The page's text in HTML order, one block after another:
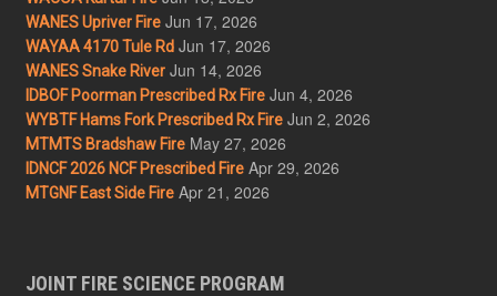
WANES Upriver Fire Jun 17, 2026
WAYAA 4170 Tule Rd Jun 17, 2026
WANES Snake River Jun 14, 2026
IDBOF Poorman Prescribed Rx Fire Jun 4, 2026
WYBTF Hams Fork Prescribed Rx Fire Jun 2, 2026
MTMTS Bradshaw Fire May 27, 2026
IDNCF 2026 NCF Prescribed Fire Apr 29, 2026
MTGNF East Side Fire Apr 21, 2026
JOINT FIRE SCIENCE PROGRAM